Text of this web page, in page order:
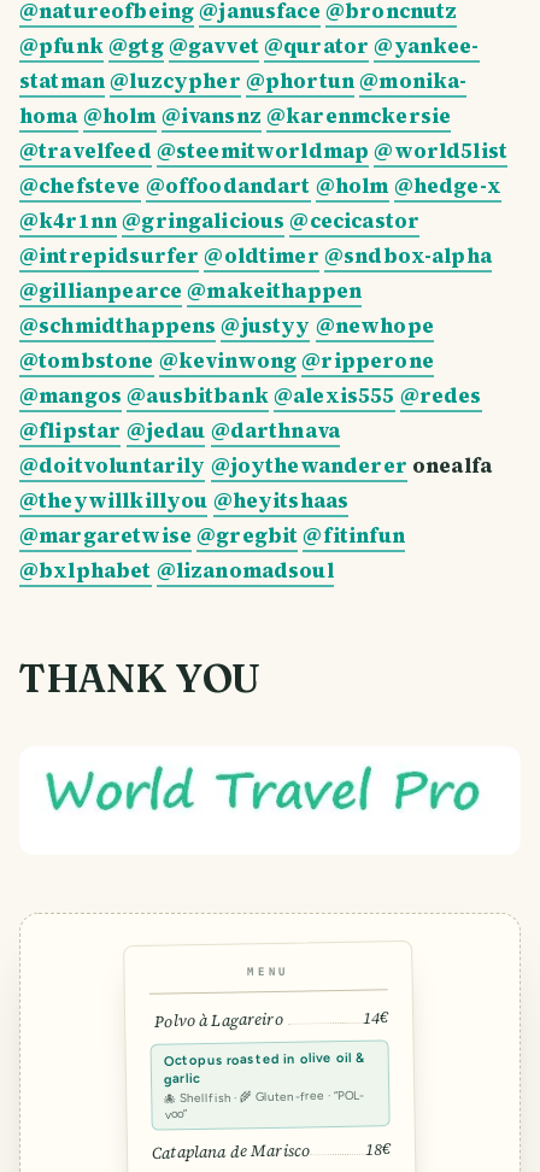
@natureofbeing@janusface @broncnutz
@pfunk@gtg@gavvet@qurator @yankee-
statman@luzcypher @phortun@monika-
homa@holm @ivansnz @karenmckersie
@travelfeed @steemitworldmap @world5list
@chefsteve @offoodandart @holm @hedge-x
@k4r1nn@gringalicious @cecicastor
@intrepidsurfer @oldtimer @sndbox-alpha
@gillianpearce @makeithappen
@schmidthappens @justyy @newhope
@tombstone @kevinwong@ripperone
@mangos @ausbitbank@alexis555 @redes
@flipstar @jedau @darthnava
@doitvoluntarily @joythewanderer onealfa
@theywillkillyou @heyitshaas
@margaretwise @gregbit@fitinfun
@bxlphabet @lizanomadsoul
THANK YOU
MENU
Polvo à Lagareiro 14€
Octopus roasted in olive oil &
garlic
🐙 Shellfish · 🌾 Gluten-free · “POL-
voo”
Cataplana de Marisco 18€